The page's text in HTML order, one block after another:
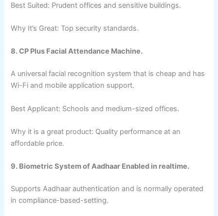
Best Suited: Prudent offices and sensitive buildings.
Why It’s Great: Top security standards.
8. CP Plus Facial Attendance Machine.
A universal facial recognition system that is cheap and has
Wi-Fi and mobile application support.
Best Applicant: Schools and medium-sized offices.
Why it is a great product: Quality performance at an
affordable price.
9. Biometric System of Aadhaar Enabled in realtime.
Supports Aadhaar authentication and is normally operated
in compliance-based-setting.